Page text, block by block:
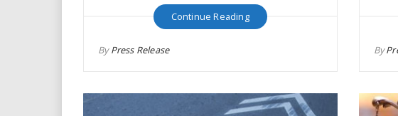
Continue Reading
ByPress Release By